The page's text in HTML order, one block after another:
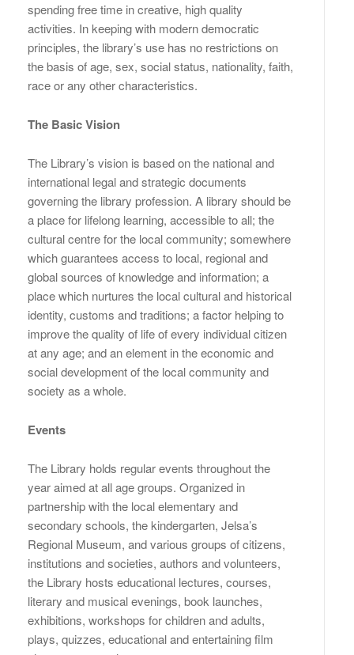
spending free time in creative, high quality
activities. In keeping with modern democratic
principles, the library’s use has no restrictions on
the basis of age, sex, social status, nationality, faith,
race or any other characteristics.
The Basic Vision
The Library’s vision is based on the national and
international legal and strategic documents
governing the library profession. A library should be
a place for lifelong learning, accessible to all; the
cultural centre for the local community; somewhere
which guarantees access to local, regional and
global sources of knowledge and information; a
place which nurtures the local cultural and historical
identity, customs and traditions; a factor helping to
improve the quality of life of every individual citizen
at any age; and an element in the economic and
social development of the local community and
society as a whole.
Events
The Library holds regular events throughout the
year aimed at all age groups. Organized in
partnership with the local elementary and
secondary schools, the kindergarten, Jelsa’s
Regional Museum, and various groups of citizens,
institutions and societies, authors and volunteers,
the Library hosts educational lectures, courses,
literary and musical evenings, book launches,
exhibitions, workshops for children and adults,
plays, quizzes, educational and entertaining film